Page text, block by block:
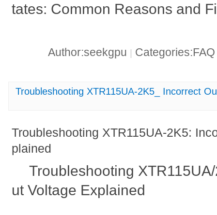
tates: Common Reasons and
Author:seekgpu |
Troubleshooting XTR115UA-2K5_ Incorrect
Troubleshooting XTR115UA-2K5:
plained
Troubleshooting
ut Voltage Explained